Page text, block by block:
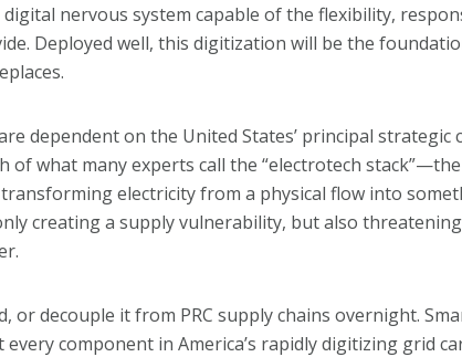
nervous system capable of the flexibility,
Deployed well, this digitization will be the
dependent on the United States’ principal
of what many experts call the “electrotech
electricity from a physical flow into
creating a supply vulnerability, but also
or decouple it from PRC supply chains overnight.
component in America’s rapidly digitizing grid